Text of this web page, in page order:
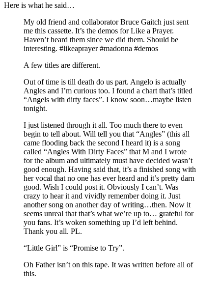
Here is what he said…
My old friend and collaborator Bruce Gaitch just sent
me this cassette. It’s the demos for Like a Prayer.
Haven’t heard them since we did them. Should be
interesting. #likeaprayer #madonna #demos
A few titles are different.
Out of time is till death do us part. Angelo is actually
Angles and I’m curious too. I found a chart that’s titled
“Angels with dirty faces”. I know soon…maybe listen
tonight.
I just listened through it all. Too much there to even
begin to tell about. Will tell you that “Angles” (this all
came flooding back the second I heard it) is a song
called “Angles With Dirty Faces” that M and I wrote
for the album and ultimately must have decided wasn’t
good enough. Having said that, it’s a finished song with
her vocal that no one has ever heard and it’s pretty darn
good. Wish I could post it. Obviously I can’t. Was
crazy to hear it and vividly remember doing it. Just
another song on another day of writing…then. Now it
seems unreal that that’s what we’re up to… grateful for
you fans. It’s woken something up I’d left behind.
Thank you all. PL.
“Little Girl” is “Promise to Try”.
Oh Father isn’t on this tape. It was written before all of
this.